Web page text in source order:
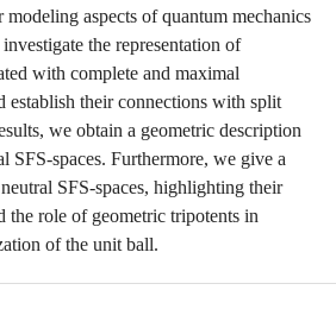
aspects of quantum mechanics
the representation of
with complete and maximal
establish their connections with split
we obtain a geometric description
SFS-spaces. Furthermore, we give a
SFS-spaces, highlighting their
the role of geometric tripotents in
of the unit ball.